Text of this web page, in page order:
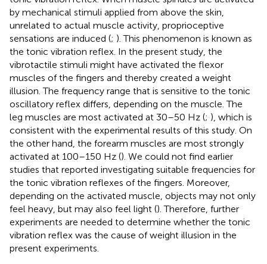
by mechanical stimuli applied from above the skin,
unrelated to actual muscle activity, proprioceptive
sensations are induced (; ). This phenomenon is known as
the tonic vibration reflex. In the present study, the
vibrotactile stimuli might have activated the flexor
muscles of the fingers and thereby created a weight
illusion. The frequency range that is sensitive to the tonic
oscillatory reflex differs, depending on the muscle. The
leg muscles are most activated at 30–50 Hz (; ), which is
consistent with the experimental results of this study. On
the other hand, the forearm muscles are most strongly
activated at 100–150 Hz (). We could not find earlier
studies that reported investigating suitable frequencies for
the tonic vibration reflexes of the fingers. Moreover,
depending on the activated muscle, objects may not only
feel heavy, but may also feel light (). Therefore, further
experiments are needed to determine whether the tonic
vibration reflex was the cause of weight illusion in the
present experiments.